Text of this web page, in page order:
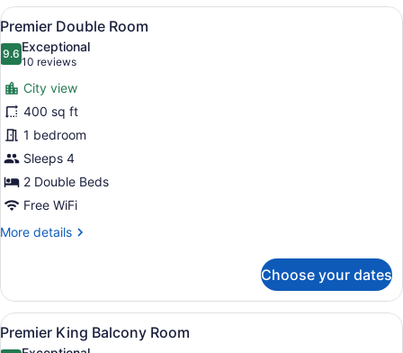
View
all
photos
for
Premier
Double
Room
Premium bedding, Tempur-Pedic
5
Premier Double Room
9.69.6 out of 10
Exceptional
10 reviews
(10
reviews)
City view
400 sq ft
1 bedroom
Sleeps 4
2 Double Beds
Free WiFi
More details
More
Double
Room
Choose your dates
View
all
A hotel room with a large bed, a
5
Premier King Balcony Room